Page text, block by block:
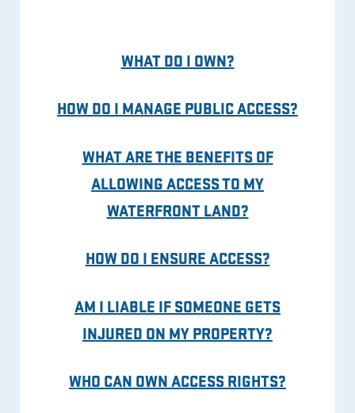
WHAT DO I OWN?
HOW DO I MANAGE PUBLIC ACCESS?
WHAT ARE THE BENEFITS OF
ALLOWING ACCESS TO MY
WATERFRONT LAND?
HOW DO I ENSURE ACCESS?
AM I LIABLE IF SOMEONE GETS
INJURED ON MY PROPERTY?
WHO CAN OWN ACCESS RIGHTS?